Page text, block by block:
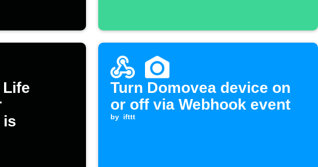
is
Turn Domovea device on
or off via Webhook event
by ifttt